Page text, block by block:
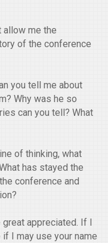
allow me the
of the conference
you tell me about
Why was he so
can you tell? What
of thinking, what
has stayed the
conference and
appreciated. If I
I may use your name